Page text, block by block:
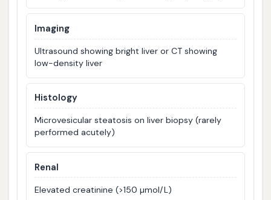
Imaging
Ultrasound showing bright liver or CT showing
low-density liver
Histology
Microvesicular steatosis on liver biopsy (rarely
performed acutely)
Renal
Elevated creatinine (>150 µmol/L)